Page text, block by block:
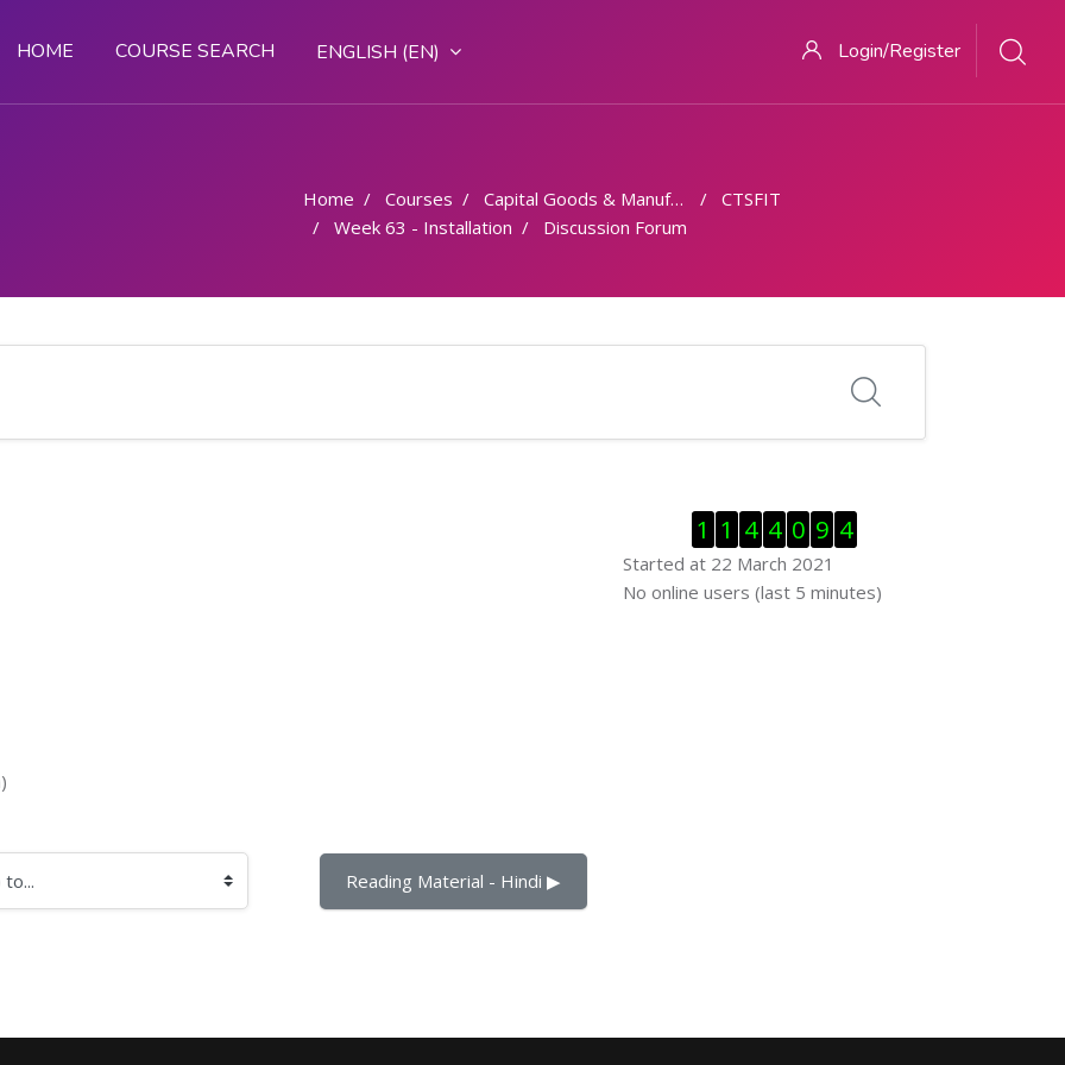
HOME COURSE SEARCH ENGLISH ‎(EN)‎ Login/Register
Home Courses Capital Goods & Manufacturing
CTSFIT
Week 63 - Installation
Discussion Forum
Reading Material - Hindi ▶︎
Skip Visitor Counter
1 1 4 4 0 9 4
Started at 22 March 2021
Skip Online users
No online users (last 5 minutes)